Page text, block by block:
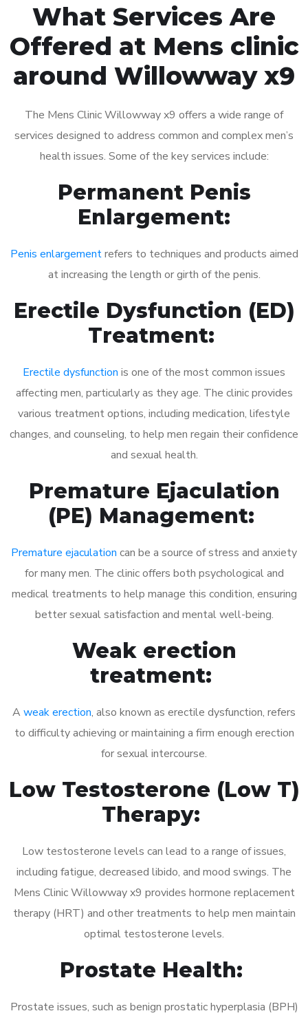
What Services Are
Offered at Mens clinic
around Willowway x9
The Mens Clinic Willowway x9 offers a wide range of
services designed to address common and complex men’s
health issues. Some of the key services include:
Permanent Penis
Enlargement:
Penis enlargementrefers to techniques and products aimed
at increasing the length or girth of the penis.
Erectile Dysfunction (ED)
Treatment:
Erectile dysfunction is one of the most common issues
affecting men, particularly as they age. The clinic provides
various treatment options, including medication, lifestyle
changes, and counseling, to help men regain their confidence
and sexual health.
Premature Ejaculation
(PE) Management:
Premature ejaculation can be a source of stress and anxiety
for many men. The clinic offers both psychological and
medical treatments to help manage this condition, ensuring
better sexual satisfaction and mental well-being.
Weak erection
treatment:
A weak erection, also known as erectile dysfunction, refers
to difficulty achieving or maintaining a firm enough erection
for sexual intercourse.
Low Testosterone (Low T)
Therapy:
Low testosterone levels can lead to a range of issues,
including fatigue, decreased libido, and mood swings. The
Mens Clinic Willowway x9 provides hormone replacement
therapy (HRT) and other treatments to help men maintain
optimal testosterone levels.
Prostate Health:
Prostate issues, such as benign prostatic hyperplasia (BPH)